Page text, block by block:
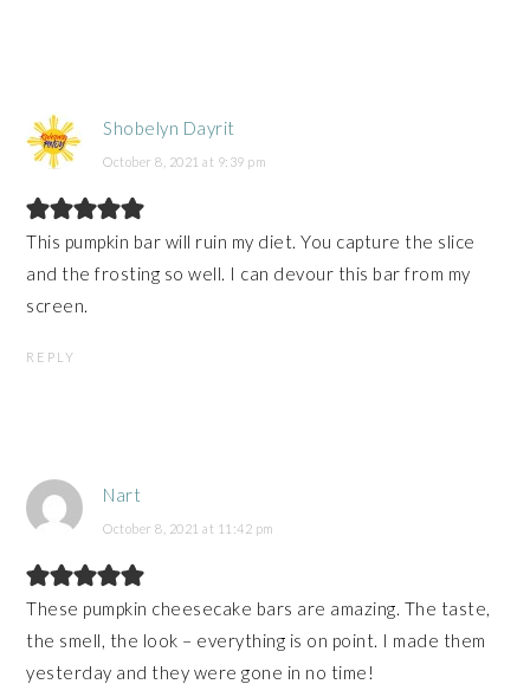
Shobelyn Dayrit
October 8, 2021 at 9:39 pm
This pumpkin bar will ruin my diet. You capture the slice
and the frosting so well. I can devour this bar from my
screen.
REPLY
Nart
October 8, 2021 at 11:42 pm
These pumpkin cheesecake bars are amazing. The taste,
the smell, the look – everything is on point. I made them
yesterday and they were gone in no time!